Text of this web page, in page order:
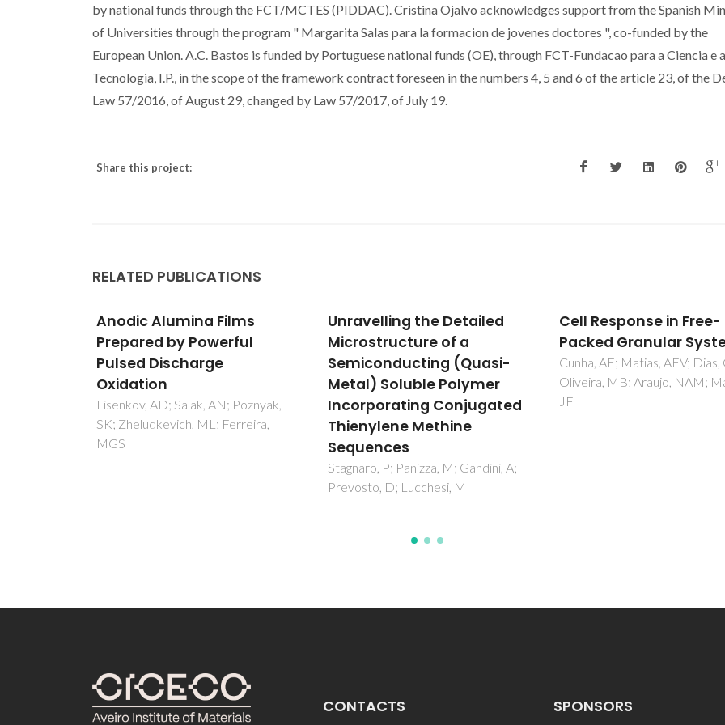
by national funds through the FCT/MCTES (PIDDAC). Cristina Ojalvo acknowledges support from the Spanish
of Universities through the program " Margarita Salas para la formacion de jovenes doctores ", co-funded by the
European Union. A.C. Bastos is funded by Portuguese national funds (OE), through FCT-Fundacao para a Ciencia e a
Tecnologia, I.P., in the scope of the framework contract foreseen in the numbers 4, 5 and 6 of the article 23, of the
Law 57/2016, of August 29, changed by Law 57/2017, of July 19.
Share this project:
RELATED PUBLICATIONS
Unravelling the Detailed
Microstructure of a
Semiconducting (Quasi-
Metal) Soluble Polymer
Incorporating Conjugated
Thienylene Methine
Sequences
Cell Response in Free-
Packed Granular Systems
Cunha, AF; Matias, AFV; Dias, CS;
Oliveira, MB; Araujo, NAM; Mano,
JF
Influence of GdFeO3
addition on the
properties of
lead free ferroelectric
ceramics
CONTACTS SPONSORS